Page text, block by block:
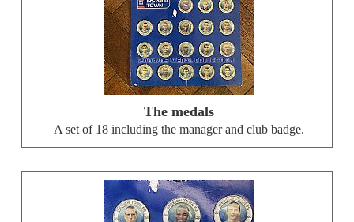
The medals
A set of 18 including the manager and club badge.